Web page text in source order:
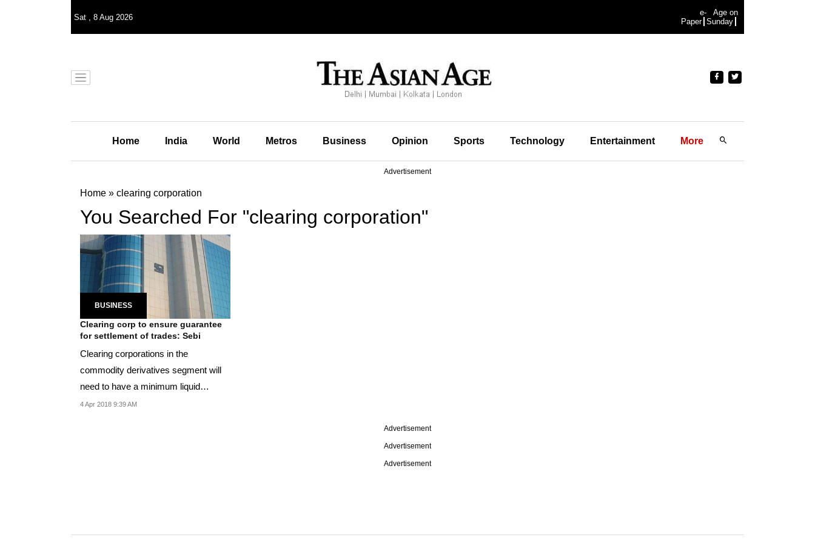
Sat , 8 Aug 2026
e-
Paper
Age on
Sunday
Home India World Metros Business Opinion Sports Technology Entertainment More
Advertisement
Home » clearing corporation
You Searched For "clearing corporation"
BUSINESS
Clearing corp to ensure guarantee
for settlement of trades: Sebi
Clearing corporations in the
commodity derivatives segment will
need to have a minimum liquid
networth of Rs 50 lakh.
4 Apr 2018 9:39 AM
Advertisement
Advertisement
Advertisement